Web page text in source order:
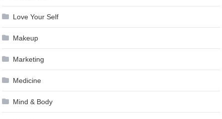
Love Your Self
Makeup
Marketing
Medicine
Mind & Body